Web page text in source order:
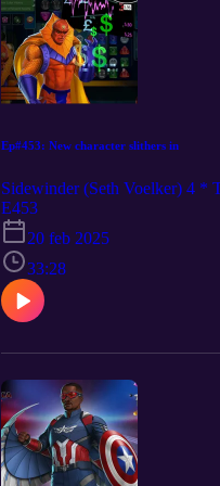
Ep#453: New character slithers in
Sidewinder (Seth Voelker) 4 *
E453
20 feb 2025
33:28